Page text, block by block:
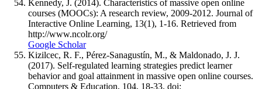
Kennedy, J. (2014). Characteristics of massive open online
courses (MOOCs): A research review, 2009-2012. Journal of
Interactive Online Learning, 13(1), 1-16. Retrieved from
http://www.ncolr.org/
Google Scholar
Kizilcec, R. F., Pérez-Sanagustín, M., & Maldonado, J. J.
(2017). Self-regulated learning strategies predict learner
behavior and goal attainment in massive open online courses.
Computers & Education, 104, 18-33. doi: